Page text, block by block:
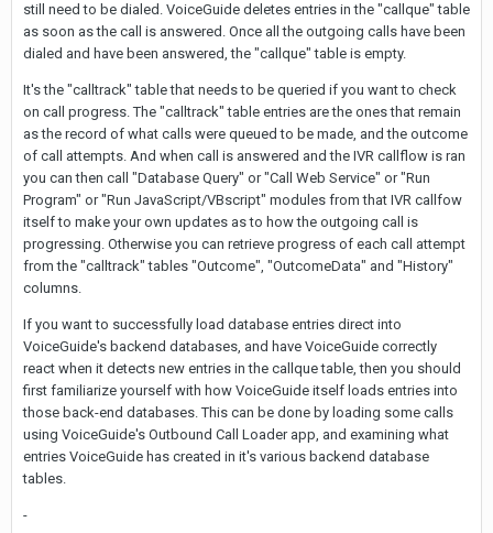
still need to be dialed. VoiceGuide deletes entries in the "callque" table
as soon as the call is answered. Once all the outgoing calls have been
dialed and have been answered, the "callque" table is empty.
It's the "calltrack" table that needs to be queried if you want to check
on call progress. The "calltrack" table entries are the ones that remain
as the record of what calls were queued to be made, and the outcome
of call attempts. And when call is answered and the IVR callflow is ran
you can then call "Database Query" or "Call Web Service" or "Run
Program" or "Run JavaScript/VBscript" modules from that IVR callfow
itself to make your own updates as to how the outgoing call is
progressing. Otherwise you can retrieve progress of each call attempt
from the "calltrack" tables "Outcome", "OutcomeData" and "History"
columns.
If you want to successfully load database entries direct into
VoiceGuide's backend databases, and have VoiceGuide correctly
react when it detects new entries in the callque table, then you should
first familiarize yourself with how VoiceGuide itself loads entries into
those back-end databases. This can be done by loading some calls
using VoiceGuide's Outbound Call Loader app, and examining what
entries VoiceGuide has created in it's various backend database
tables.
-